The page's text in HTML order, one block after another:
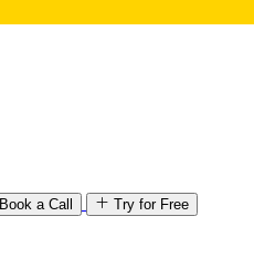
Book a Call Try for Free